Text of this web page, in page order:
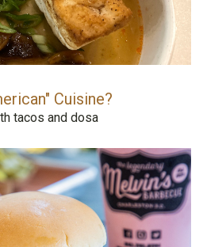
Cuisine?
tacos and dosa